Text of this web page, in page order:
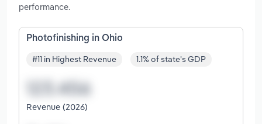
performance.
Photofinishing in Ohio
#11 in Highest Revenue 1.1% of state's GDP
Revenue (2026)